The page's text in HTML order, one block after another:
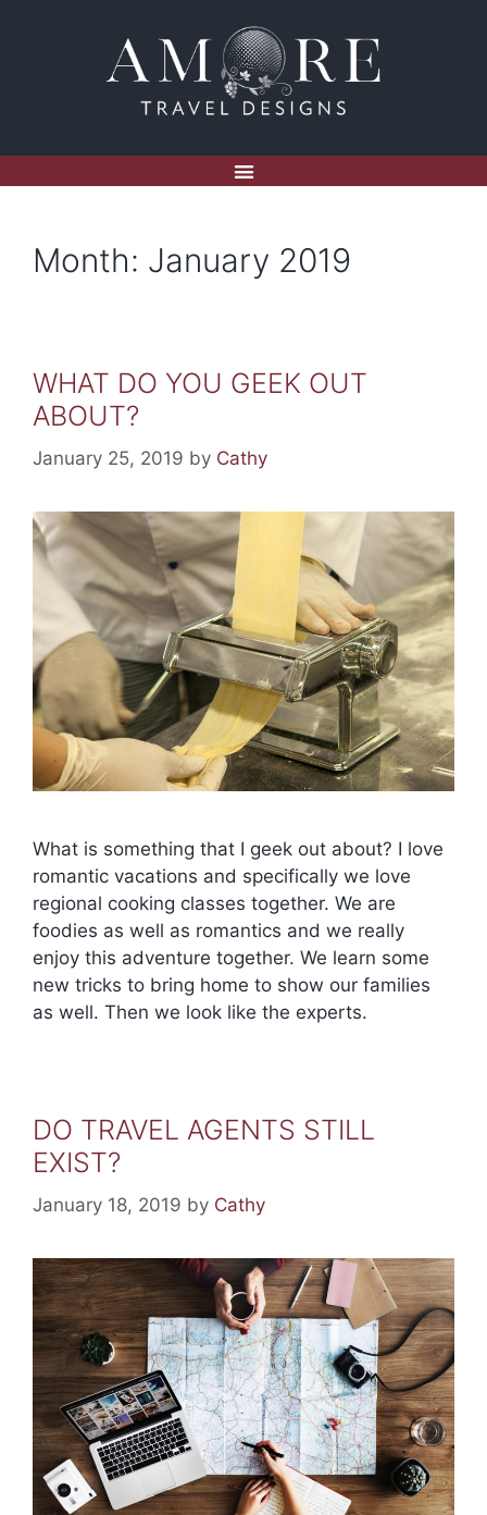
Month: January 2019
WHAT DO YOU GEEK OUT
ABOUT?
January 25, 2019 by Cathy
What is something that I geek out about? I love
romantic vacations and specifically we love
regional cooking classes together. We are
foodies as well as romantics and we really
enjoy this adventure together. We learn some
new tricks to bring home to show our families
as well. Then we look like the experts.
DO TRAVEL AGENTS STILL
EXIST?
January 18, 2019 by Cathy